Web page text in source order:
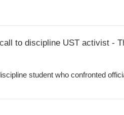
to discipline UST activist -
student who confronted